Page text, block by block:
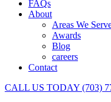
FAQs
About
Areas We
Awards
Blog
careers
Contact
CALL US TODAY (703)